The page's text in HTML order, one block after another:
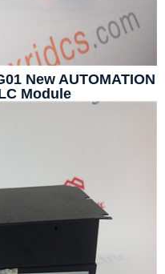
New AUTOMATION
Module